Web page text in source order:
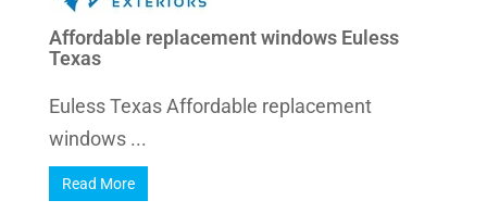
Affordable replacement windows Euless
Texas
Euless Texas Affordable replacement
windows ...
Read More